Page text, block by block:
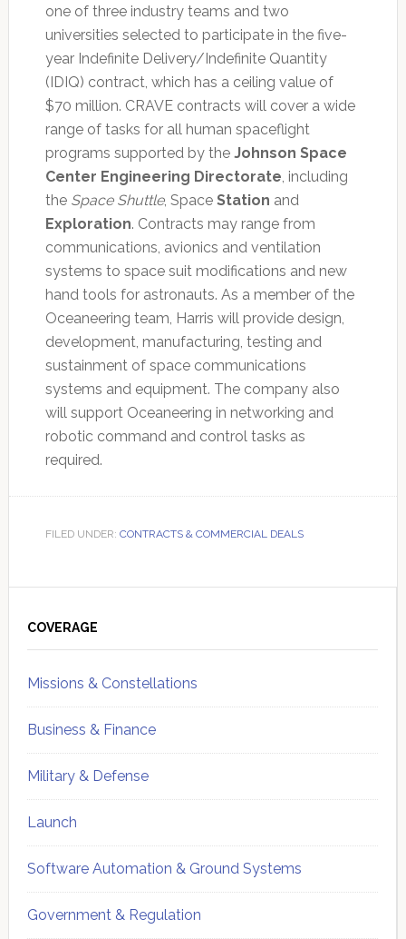
one of three industry teams and two
universities selected to participate in the five-
year Indefinite Delivery/Indefinite Quantity
(IDIQ) contract, which has a ceiling value of
$70 million. CRAVE contracts will cover a wide
range of tasks for all human spaceflight
programs supported by the Johnson Space
Center Engineering Directorate , including
the Space Shuttle, Space Station and
Exploration. Contracts may range from
communications, avionics and ventilation
systems to space suit modifications and new
hand tools for astronauts. As a member of the
Oceaneering team, Harris will provide design,
development, manufacturing, testing and
sustainment of space communications
systems and equipment. The company also
will support Oceaneering in networking and
robotic command and control tasks as
required.
FILED UNDER: CONTRACTS & COMMERCIAL DEALS
Sidebar
COVERAGE
Missions & Constellations
Business & Finance
Military & Defense
Launch
Software Automation & Ground Systems
Government & Regulation